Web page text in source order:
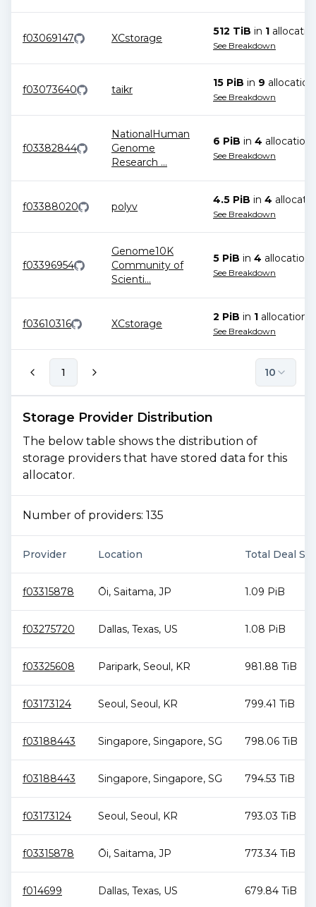
f03069147 XCstorage
512 TiB in 1
See Breakdown
f03073640 taikr
15 PiB in 9 allocation
See Breakdown
f03382844
NationalHuman
Genome
Research ...
6 PiB in 4 allocation
See Breakdown
f03388020 polyv
4.5 PiB in 4
See Breakdown
f03396954
Genome10K
Community of
Scienti...
5 PiB in 4 allocation
See Breakdown
f03610316 XCstorage
2 PiB in 1 allocation
See Breakdown
1 10
Storage Provider Distribution
The below table shows the distribution of
storage providers that have stored data for this
allocator.
Number of providers: 135
Provider Location Total Deal
f03315878 Ōi, Saitama, JP 1.09 PiB
f03275720 Dallas, Texas, US 1.08 PiB
f03325608 Paripark, Seoul, KR 981.88 TiB
f03173124 Seoul, Seoul, KR 799.41 TiB
f03188443 Singapore, Singapore, SG 798.06 TiB
f03188443 Singapore, Singapore, SG 794.53 TiB
f03173124 Seoul, Seoul, KR 793.03 TiB
f03315878 Ōi, Saitama, JP 773.34 TiB
f014699 Dallas, Texas, US 679.84 TiB